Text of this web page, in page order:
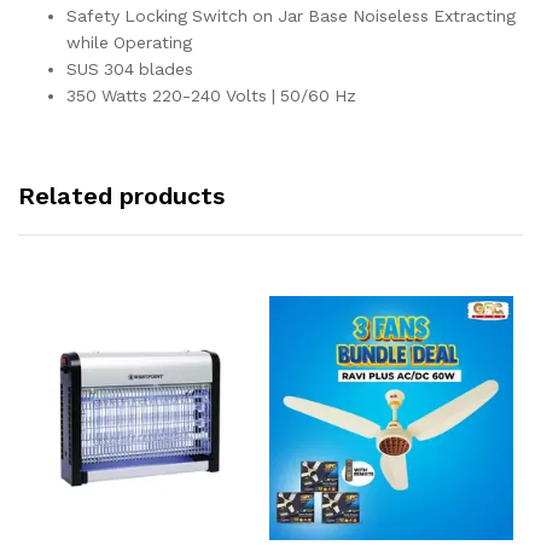
Safety Locking Switch on Jar Base Noiseless Extracting
while Operating
SUS 304 blades
350 Watts 220-240 Volts | 50/60 Hz
Related products